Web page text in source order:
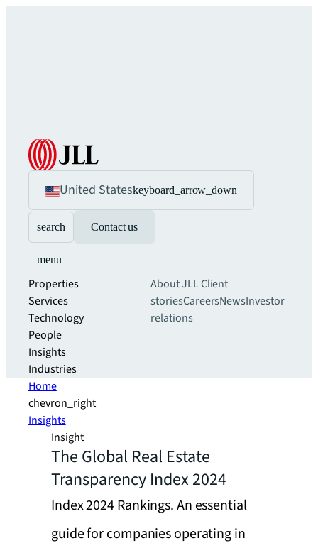
United Stateskeyboard_arrow_down
search Contact us
menu
Properties
Services
Technology
People
Insights
Industries
About JLLClient
storiesCareersNewsInvestor
relations
Home
chevron_right
Insights
Insight
The Global Real Estate
Transparency Index 2024
Index 2024 Rankings. An essential
guide for companies operating in